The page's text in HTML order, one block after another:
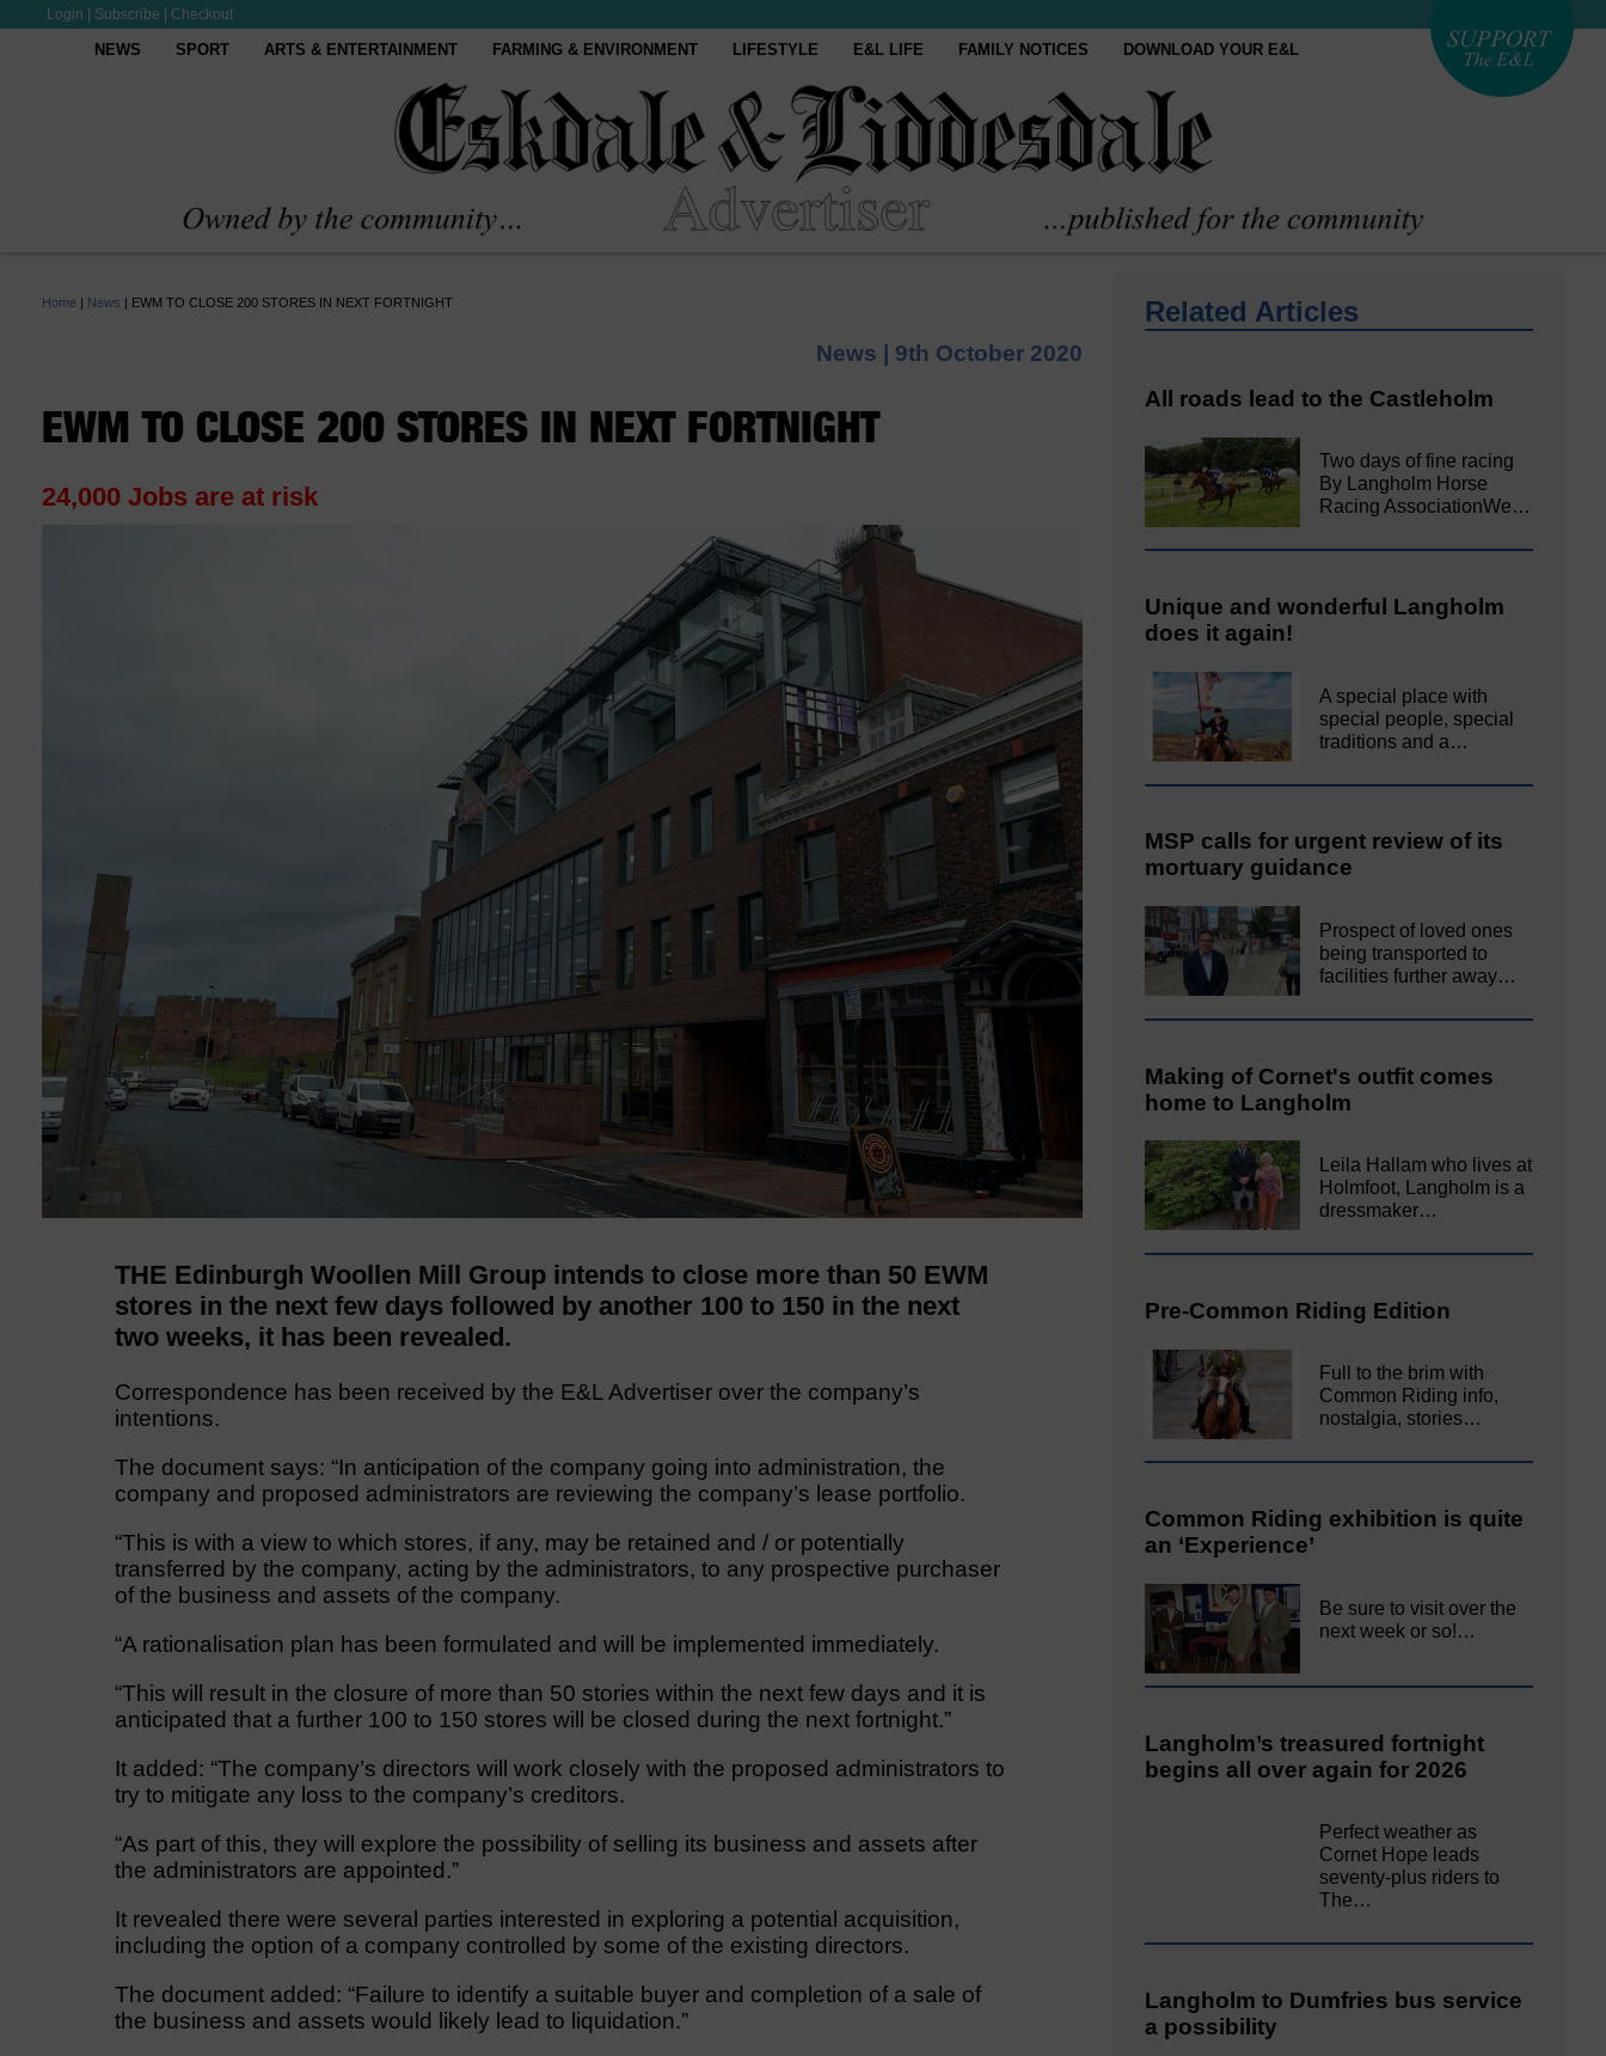
Login Subscribe Checkout
NEWS SPORT ARTS & ENTERTAINMENT FARMING & ENVIRONMENT LIFESTYLE E&L LIFE FAMILY NOTICES DOWNLOAD YOUR E&L
Home | News | EWM TO CLOSE 200 STORES IN NEXT FORTNIGHT
News | 9th October 2020
EWM TO CLOSE 200 STORES IN NEXT FORTNIGHT
24,000 Jobs are at risk
THE Edinburgh Woollen Mill Group intends to close more than 50 EWM
stores in the next few days followed by another 100 to 150 in the next
two weeks, it has been revealed.
Correspondence has been received by the E&L Advertiser over the company’s
intentions.
The document says: “In anticipation of the company going into administration, the
company and proposed administrators are reviewing the company’s lease portfolio.
“This is with a view to which stores, if any, may be retained and / or potentially
transferred by the company, acting by the administrators, to any prospective purchaser
of the business and assets of the company.
“A rationalisation plan has been formulated and will be implemented immediately.
“This will result in the closure of more than 50 stories within the next few days and it is
anticipated that a further 100 to 150 stores will be closed during the next fortnight.”
It added: “The company’s directors will work closely with the proposed administrators to
try to mitigate any loss to the company’s creditors.
“As part of this, they will explore the possibility of selling its business and assets after
the administrators are appointed.”
It revealed there were several parties interested in exploring a potential acquisition,
including the option of a company controlled by some of the existing directors.
The document added: “Failure to identify a suitable buyer and completion of a sale of
the business and assets would likely lead to liquidation.”
Related Articles
All roads lead to the Castleholm
Two days of fine racing
By Langholm Horse
Racing AssociationWe…
Unique and wonderful Langholm
does it again!
A special place with
special people, special
traditions and a…
MSP calls for urgent review of its
mortuary guidance
Prospect of loved ones
being transported to
facilities further away…
Making of Cornet's outfit comes
home to Langholm
Leila Hallam who lives at
Holmfoot, Langholm is a
dressmaker…
Pre-Common Riding Edition
Full to the brim with
Common Riding info,
nostalgia, stories…
Common Riding exhibition is quite
an ‘Experience’
Be sure to visit over the
next week or so!…
Langholm’s treasured fortnight
begins all over again for 2026
Perfect weather as
Cornet Hope leads
seventy-plus riders to
The…
Langholm to Dumfries bus service
a possibility